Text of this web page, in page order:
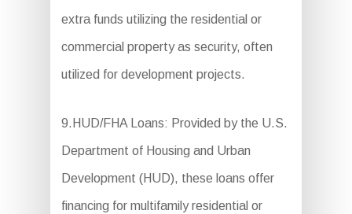
extra funds utilizing the residential or
commercial property as security, often
utilized for development projects.
9.HUD/FHA Loans: Provided by the U.S.
Department of Housing and Urban
Development (HUD), these loans offer
financing for multifamily residential or